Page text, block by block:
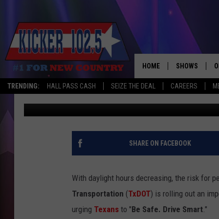
TRENDING: HALL PASS CASH SEIZE THE DEAL CAREERS
HOME SHOWS
WAKE UP
TXDOT LAUNCHES
AS DAYS GET SHORTER
Jim Weaver Published: October 23, 2025
SHARE ON FACEBOOK
With daylight hours decreasing, the risk for
Transportation (TxDOT) is rolling out an
urging Texans to "Be Safe. Drive Smart."